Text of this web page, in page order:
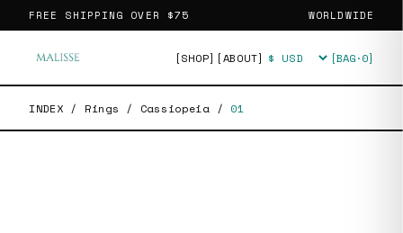
FREE SHIPPING OVER $75 WORLDWIDE
[SHOP] [ABOUT] Currency [BAG·0]
INDEX / Rings / Cassiopeia / 01